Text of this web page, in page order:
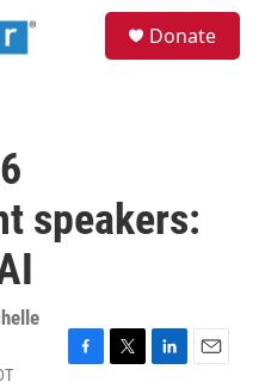
Donate
speakers: